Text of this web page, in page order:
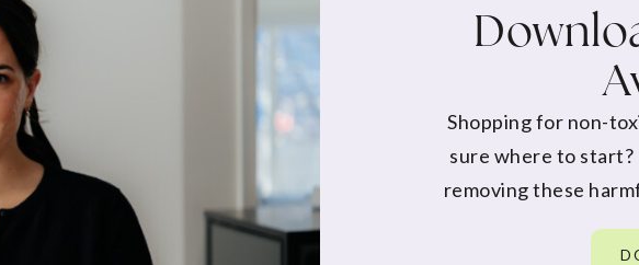
Shopping for non-
sure where to start?
removing these